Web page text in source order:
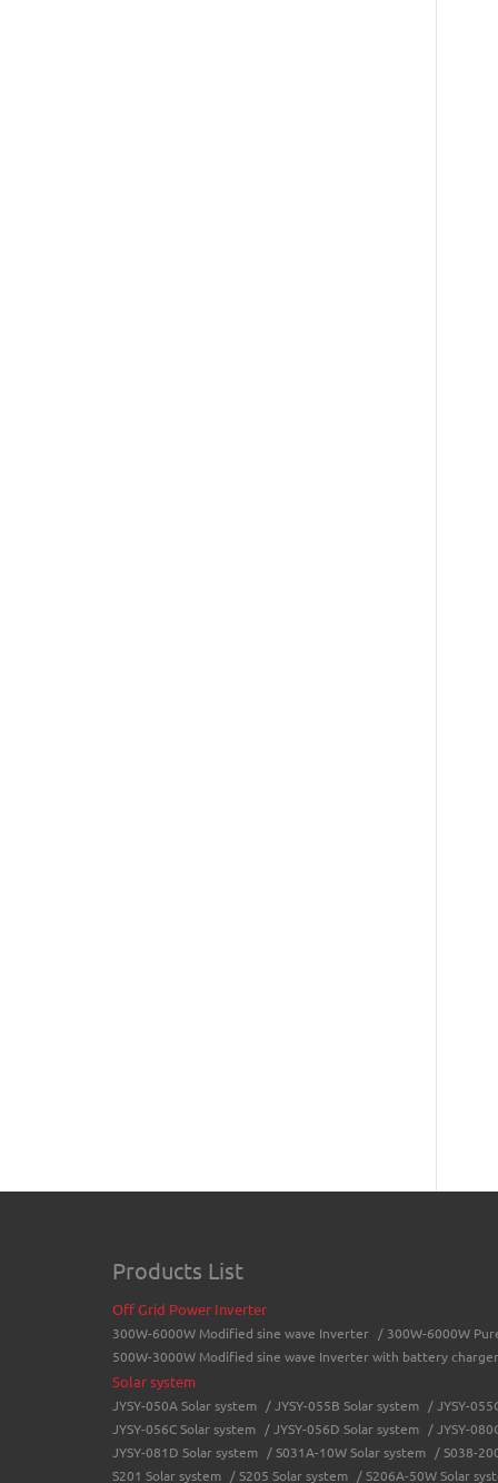
Products List
Off Grid Power Inverter
300W-6000W Modified sine wave Inverter / 300W-6000W
500W-3000W Modified sine wave Inverter with battery charger
Solar system
JYSY-050A Solar system / JYSY-055B Solar system / JYSY-
JYSY-056C Solar system
/ JYSY-056D Solar system / JYSY-
JYSY-081D Solar system
/ S031A-10W Solar system / S038-
S201 Solar system
/ S205 Solar system / S206A-50W Solar